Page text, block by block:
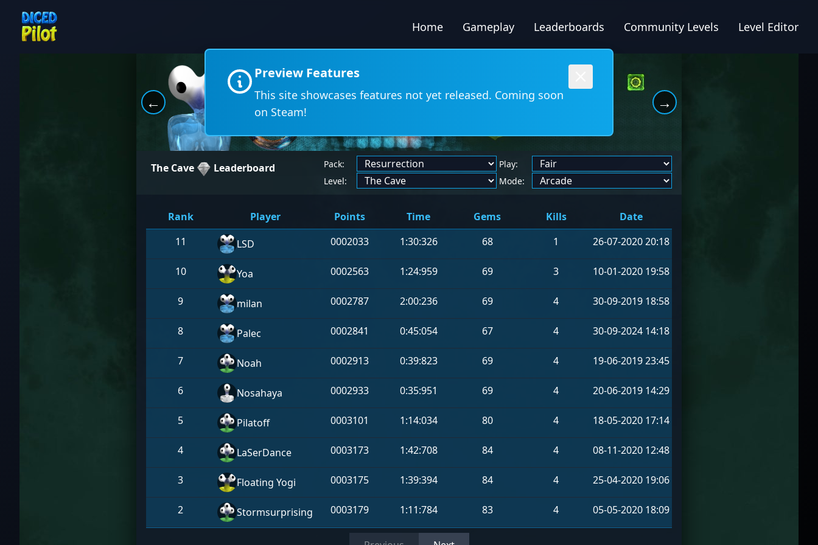
Preview Features
This site showcases features not yet released. Coming soon
on Steam!
Home Gameplay Leaderboards Community Levels Level Editor
← →
The Cave Leaderboard
Pack:
Level:
Play:
Mode:
Rank Player Points Time Gems Kills
Date
11
LSD 0002033 1:30:326 68 1 26-07-2020 20:18
10 Yoa 0002563 1:24:959 69 3 10-01-2020 19:58
9 milan 0002787 2:00:236 69 4 30-09-2019 18:58
8 Palec 0002841 0:45:054 67 4 30-09-2024 14:18
7 Noah 0002913 0:39:823 69 4 19-06-2019 23:45
6 Nosahaya 0002933 0:35:951 69 4 20-06-2019 14:29
5 Pilatoff 0003101 1:14:034 80 4 18-05-2020 17:14
4 LaSerDance 0003173 1:42:708 84 4 08-11-2020 12:48
3 Floating Yogi 0003175 1:39:394 84 4 25-04-2020 19:06
2 Stormsurprising 0003179 1:11:784 83 4 05-05-2020 18:09